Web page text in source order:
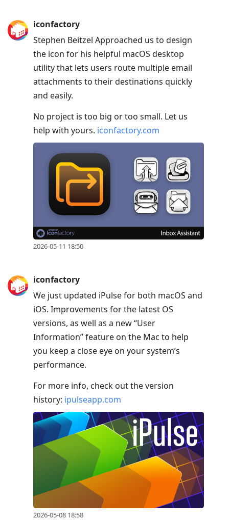
iconfactory
Stephen Beitzel Approached us to design
the icon for his helpful macOS desktop
utility that lets users route multiple email
attachments to their destinations quickly
and easily.
No project is too big or too small. Let us
help with yours. iconfactory.com
2026-05-11 18:50
iconfactory
We just updated iPulse for both macOS and
iOS. Improvements for the latest OS
versions, as well as a new “User
Information” feature on the Mac to help
you keep a close eye on your system’s
performance.
For more info, check out the version
history: ipulseapp.com
2026-05-08 18:58